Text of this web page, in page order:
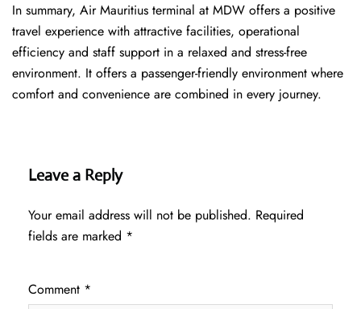
In summary, Air Mauritius terminal at MDW offers a positive
travel experience with attractive facilities, operational
efficiency and staff support in a relaxed and stress-free
environment. It offers a passenger-friendly environment where
comfort and convenience are combined in every journey.
Leave a Reply
Your email address will not be published. Required
fields are marked *
Comment *